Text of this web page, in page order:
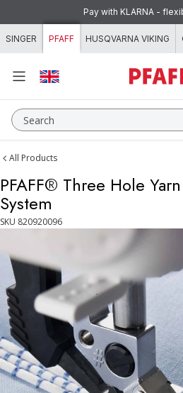
Skip to
Pay with KLARNA -
SINGER PFAFF HUSQVARNA VIKING
Search
All Products
PFAFF® Three Hole
System
SKU 820920096